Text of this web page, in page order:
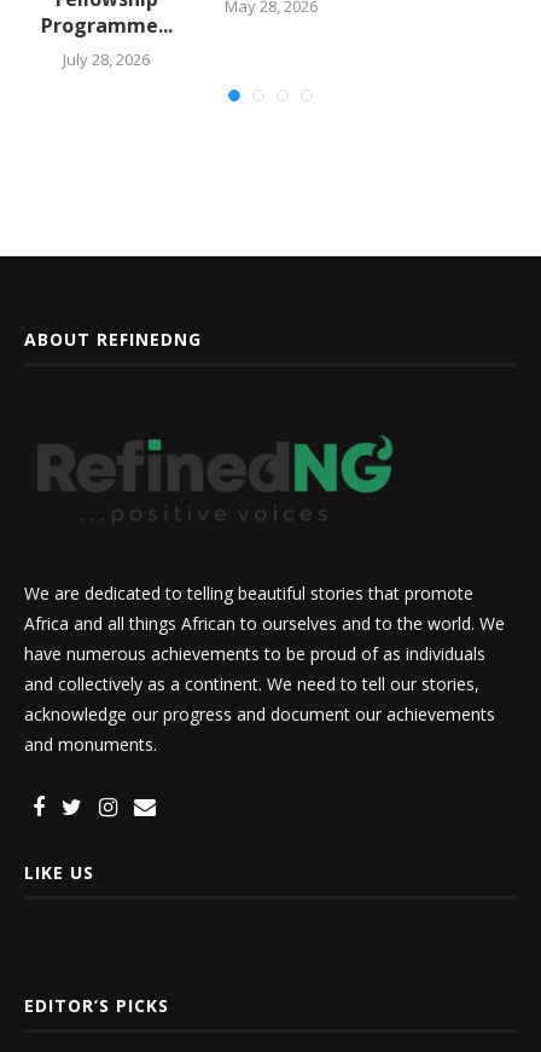
Programme...
July 28, 2026
May 28, 2026
ABOUT REFINEDNG
We are dedicated to telling beautiful stories that promote
Africa and all things African to ourselves and to the world. We
have numerous achievements to be proud of as individuals
and collectively as a continent. We need to tell our stories,
acknowledge our progress and document our achievements
and monuments.
LIKE US
EDITOR’S PICKS